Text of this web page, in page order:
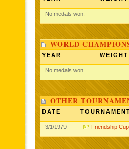
No medals won.
WORLD
YEAR WEIGHT
No medals won.
OTHER
DATE
3/1/1979 Friendship Cup